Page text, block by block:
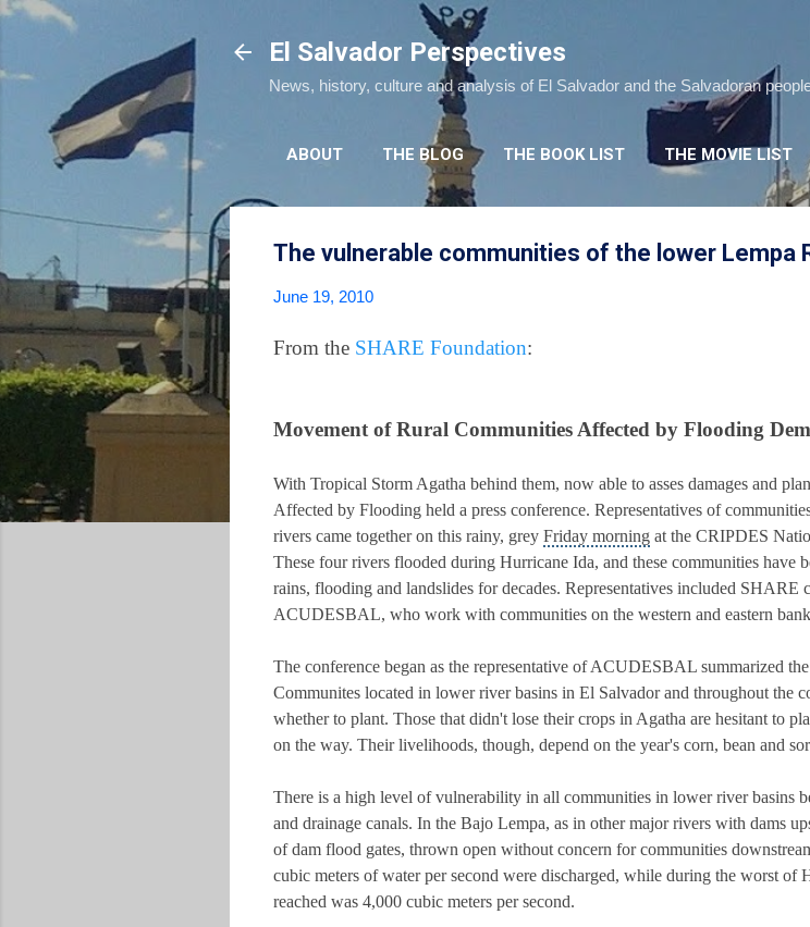
El Salvador Perspectives
News, history, culture and analysis of El Salvador and the Salvadoran
ABOUT THE BLOG THE BOOK LIST THE MOVIE LIST
The vulnerable communities of the lower Lempa
June 19, 2010
From the SHARE Foundation:
Movement of Rural Communities Affected by Flooding
With Tropical Storm Agatha behind them, now able to asses damages and
Affected by Flooding held a press conference. Representatives of
rivers came together on this rainy, grey Friday morning at the CRIPDES
These four rivers flooded during Hurricane Ida, and these communities have
rains, flooding and landslides for decades. Representatives included SHARE
ACUDESBAL, who work with communities on the western and eastern
The conference began as the representative of ACUDESBAL summarized
Communites located in lower river basins in El Salvador and throughout the
whether to plant. Those that didn't lose their crops in Agatha are hesitant to
on the way. Their livelihoods, though, depend on the year's corn, bean and
There is a high level of vulnerability in all communities in lower river basins
and drainage canals. In the Bajo Lempa, as in other major rivers with dams
of dam flood gates, thrown open without concern for communities
cubic meters of water per second were discharged, while during the worst
reached was 4,000 cubic meters per second.